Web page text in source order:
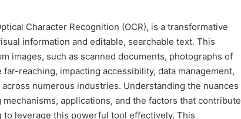
Character Recognition (OCR), is a transformative
information and editable, searchable text. This
images, such as scanned documents, photographs of
reaching, impacting accessibility, data management,
numerous industries. Understanding the nuances
applications, and the factors that contribute
leverage this powerful tool effectively. This